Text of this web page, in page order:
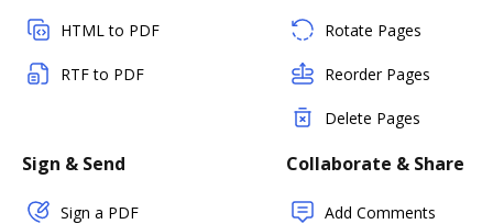
HTML to PDF
RTF to PDF
Rotate Pages
Reorder Pages
Delete Pages
Sign & Send
Sign a PDF
Collaborate & Share
Add Comments